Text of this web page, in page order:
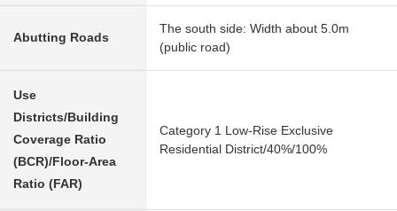
Abutting Roads
The south side: Width about 5.0m
(public road)
Use
Districts/Building
Coverage Ratio
(BCR)/Floor-Area
Ratio (FAR)
Category 1 Low-Rise Exclusive
Residential District/40%/100%